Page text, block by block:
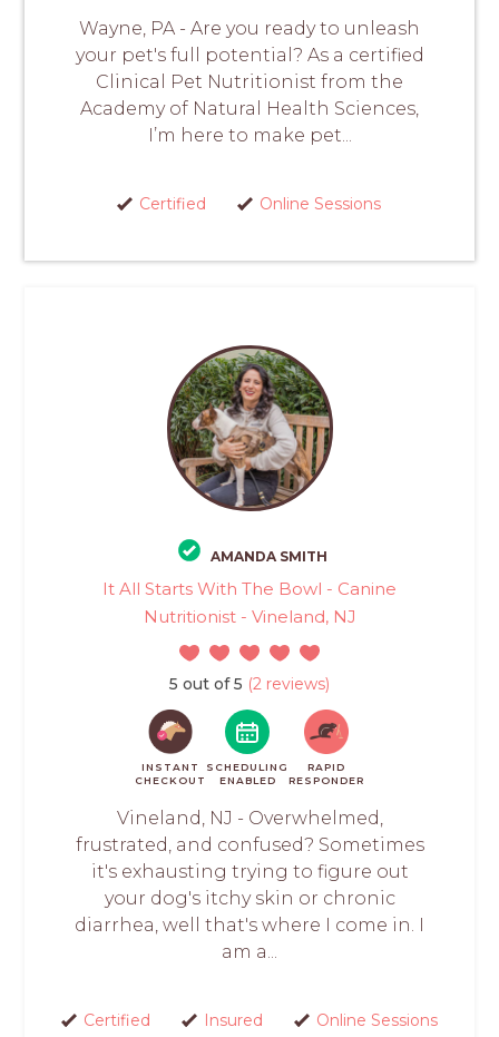
Wayne, PA - Are you ready to unleash
your pet's full potential? As a certified
Clinical Pet Nutritionist from the
Academy of Natural Health Sciences,
I’m here to make pet...
Certified Online Sessions
AMANDA SMITH
It All Starts With The Bowl - Canine
Nutritionist - Vineland, NJ
5 out of 5 (2 reviews)
INSTANT
CHECKOUT
SCHEDULING
ENABLED
RAPID
RESPONDER
Vineland, NJ - Overwhelmed,
frustrated, and confused? Sometimes
it's exhausting trying to figure out
your dog's itchy skin or chronic
diarrhea, well that's where I come in. I
am a...
Certified Insured
Online Sessions